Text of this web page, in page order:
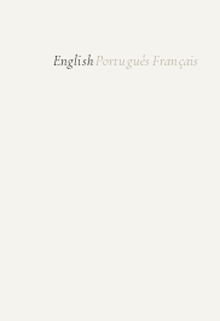
English· Português Français